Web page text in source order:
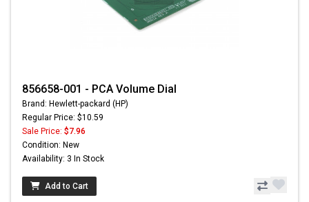
856658-001 - PCA Volume Dial
Brand: Hewlett-packard (HP)
Regular Price: $10.59
Sale Price: $7.96
Condition: New
Availability: 3 In Stock
Add to Cart